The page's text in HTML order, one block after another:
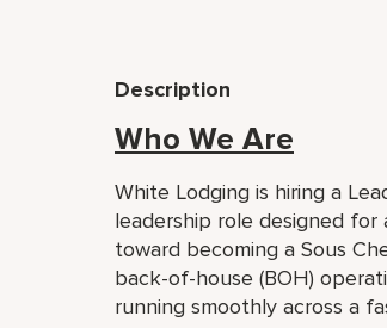
Description
Who We Are
White Lodging is hiring a
leadership role designed
toward becoming a Sous
back-of-house (BOH)
running smoothly across a